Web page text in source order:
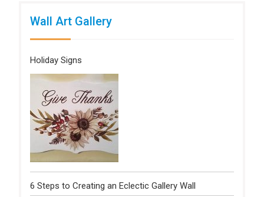
Wall Art Gallery
Holiday Signs
6 Steps to Creating an Eclectic Gallery Wall